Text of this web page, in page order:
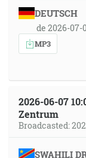
DEUTSCH
de 2026-07-
MP3
2026-06-07
Zentrum
Broadcasted:
SWAHILI